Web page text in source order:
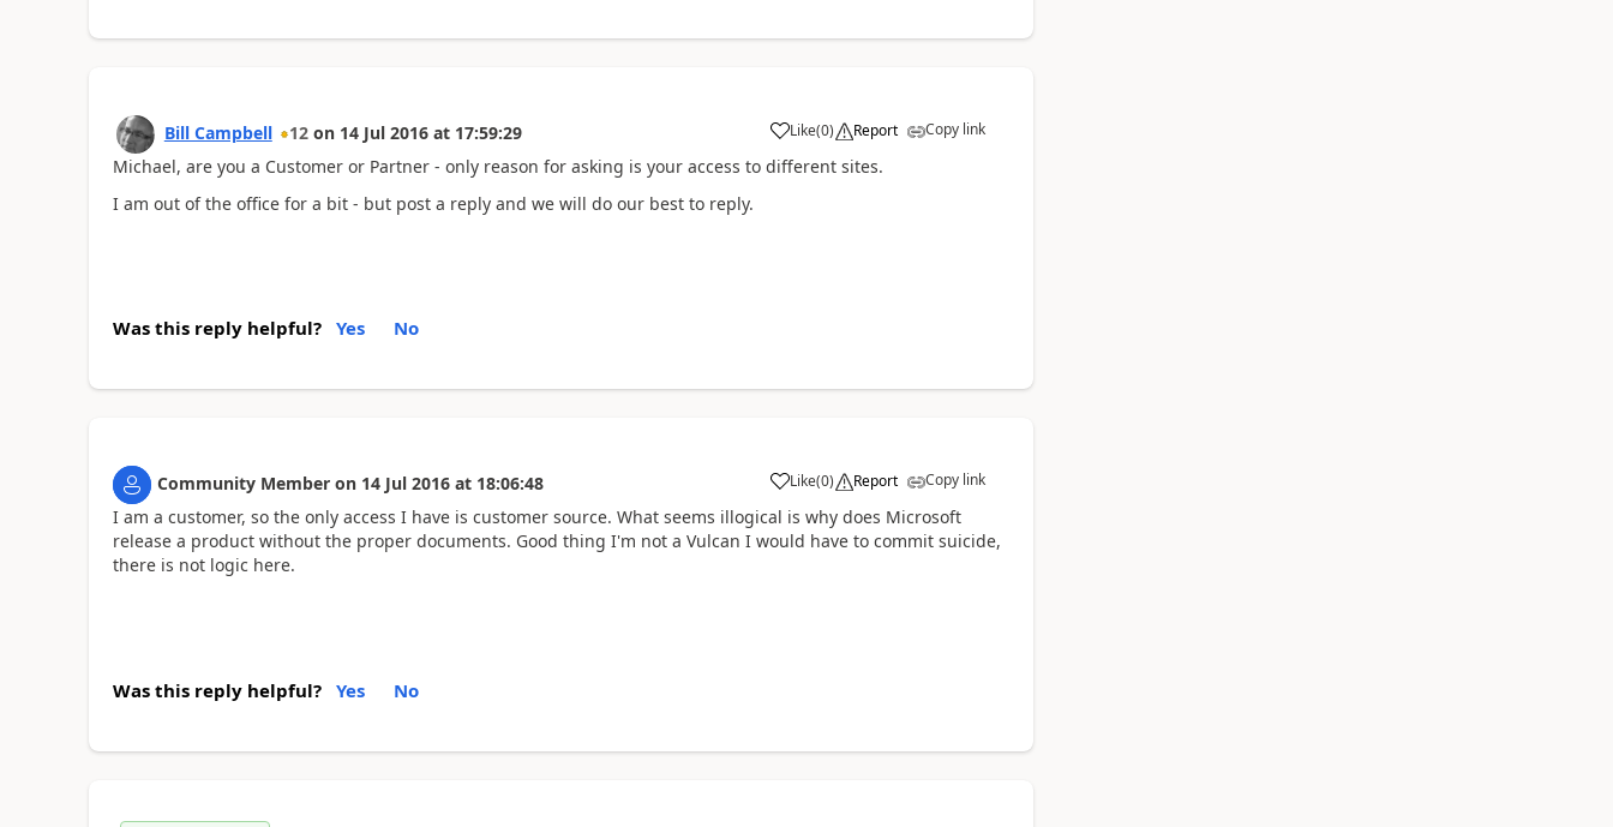
Bill Campbell 12 on 14 Jul 2016 at 17:59:29 Like(0) Report Copy link
Michael, are you a Customer or Partner - only reason for asking is your access to different sites.
I am out of the office for a bit - but post a reply and we will do our best to reply.
Was this reply helpful? Yes No
Community Member on 14 Jul 2016 at 18:06:48 Like(0) Report Copy link
I am a customer, so the only access I have is customer source. What seems illogical is why does Microsoft
release a product without the proper documents. Good thing I'm not a Vulcan I would have to commit suicide,
there is not logic here.
Was this reply helpful? Yes No